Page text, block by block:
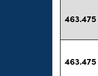
463.475
463.475